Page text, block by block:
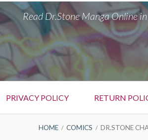
Read Dr.Stone Manga Online
PRIVACY POLICY RETURN
HOME COMICS DR.STONE